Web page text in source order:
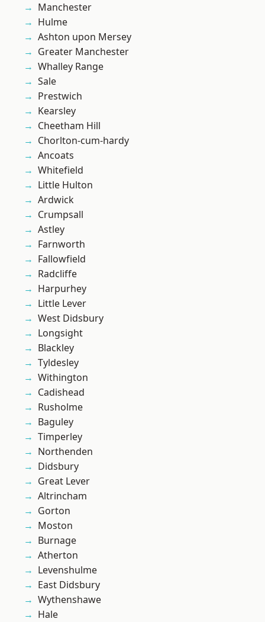
Manchester
Hulme
Ashton upon Mersey
Greater Manchester
Whalley Range
Sale
Prestwich
Kearsley
Cheetham Hill
Chorlton-cum-hardy
Ancoats
Whitefield
Little Hulton
Ardwick
Crumpsall
Astley
Farnworth
Fallowfield
Radcliffe
Harpurhey
Little Lever
West Didsbury
Longsight
Blackley
Tyldesley
Withington
Cadishead
Rusholme
Baguley
Timperley
Northenden
Didsbury
Great Lever
Altrincham
Gorton
Moston
Burnage
Atherton
Levenshulme
East Didsbury
Wythenshawe
Hale